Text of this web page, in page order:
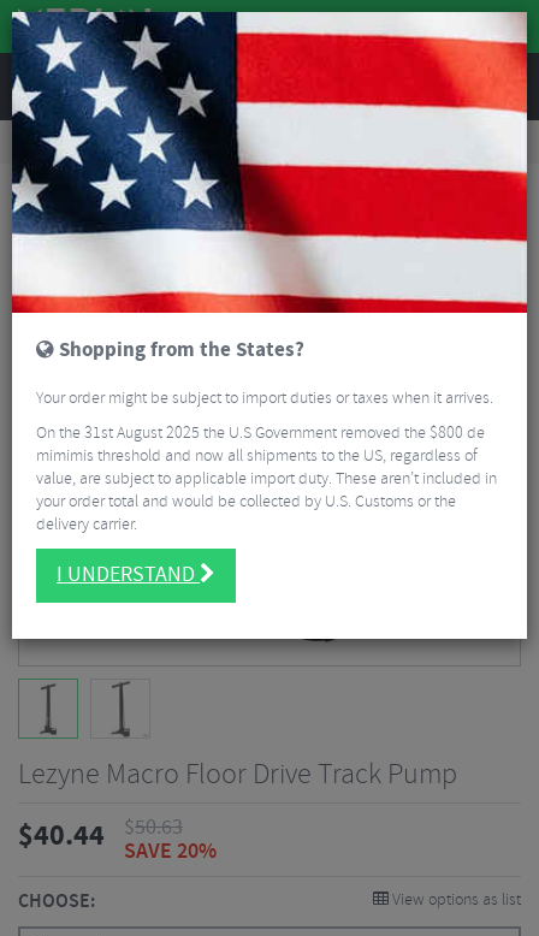
REVIEWS
Workshop Bike Tools & Maintenance
Lezyne Macro Floor Drive Track Pump
Lezyne Macro Floor Drive Track Pump
$40.44 $50.63
SAVE 20%
CHOOSE: View options as list
Shopping from the States?
Your order might be subject to import duties or taxes when it arrives.
On the 31st August 2025 the U.S Government removed the $800 de
mimimis threshold and now all shipments to the US, regardless of
value, are subject to applicable import duty. These aren’t included in
your order total and would be collected by U.S. Customs or the
delivery carrier.
I UNDERSTAND